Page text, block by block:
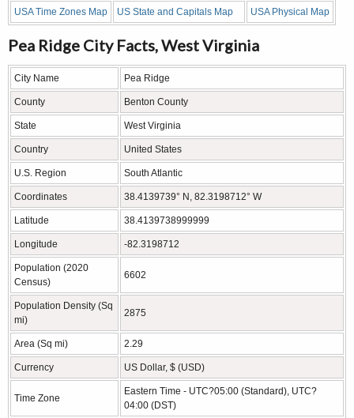
USA Time Zones Map US State and Capitals Map USA Physical Map
Pea Ridge City Facts, West Virginia
City Name Pea Ridge
County Benton County
State West Virginia
Country United States
U.S. Region South Atlantic
Coordinates 38.4139739° N, 82.3198712° W
Latitude 38.4139738999999
Longitude -82.3198712
Population (2020
Census)
6602
Population Density (Sq
mi)
2875
Area (Sq mi) 2.29
Currency US Dollar, $ (USD)
Time Zone
Eastern Time - UTC?05:00 (Standard), UTC?
04:00 (DST)